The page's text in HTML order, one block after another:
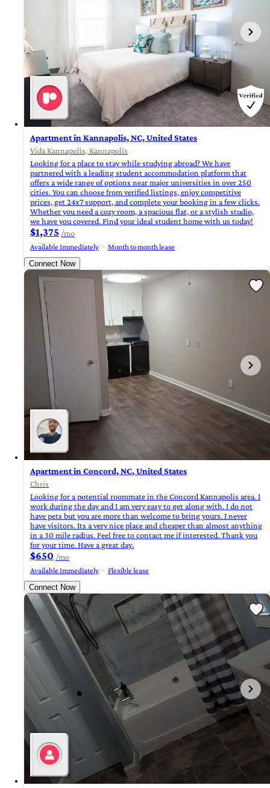
Apartment in Kannapolis, NC, United States
Vida Kannapolis, Kannapolis
Looking for a place to stay while studying abroad? We have
partnered with a leading student accommodation platform that
offers a wide range of options near major universities in over 250
cities. You can choose from verified listings, enjoy competitive
prices, get 24x7 support, and complete your booking in a few clicks.
Whether you need a cozy room, a spacious flat, or a stylish studio,
we have you covered. Find your ideal student home with us today!
$1,375 /mo
Available Immediately
Month to month lease
Connect Now
Apartment in Concord, NC, United States
Chris
Looking for a potential roommate in the Concord Kannapolis area. I
work during the day and I am very easy to get along with. I do not
have pets but you are more than welcome to bring yours. I never
have visitors. Its a very nice place and cheaper than almost anything
in a 30 mile radius. Feel free to contact me if interested. Thank you
for your time. Have a great day.
$650 /mo
Available Immediately
Flexible lease
Connect Now